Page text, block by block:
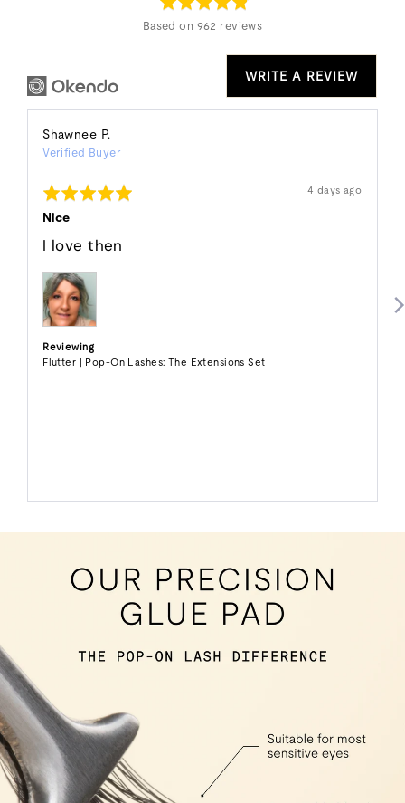
5
Based on 962 reviews
WRITE A REVIEW
Shawnee P.
by
P.
Verified Buyer
Rated
5
out
5
Review
posted
4 days ago
Nice
I love then
Reviewing
Flutter | Pop-On Lashes: The Extensions Set